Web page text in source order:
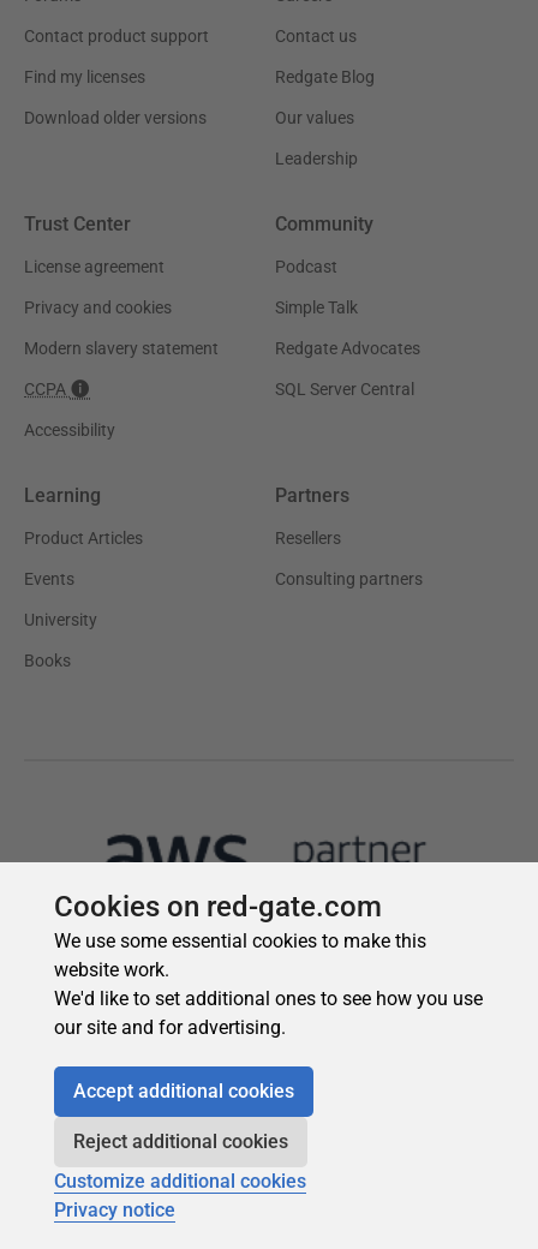
Cookies on red-gate.com
We use some essential cookies to make this
website work.
We'd like to set additional ones to see how you use
our site and for advertising.
Accept additional cookies
Reject additional cookies
Customize additional cookies
Privacy notice